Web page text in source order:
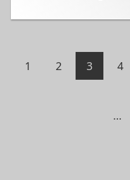
1 2 3 4
…